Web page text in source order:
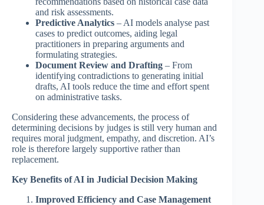
and risk assessments.
Predictive Analytics – AI models analyse past
cases to predict outcomes, aiding legal
practitioners in preparing arguments and
formulating strategies.
Document Review and Drafting – From
identifying contradictions to generating initial
drafts, AI tools reduce the time and effort spent
on administrative tasks.
Considering these advancements, the process of
determining decisions by judges is still very human and
requires moral judgment, empathy, and discretion. AI’s
role is therefore largely supportive rather than
replacement.
Key Benefits of AI in Judicial Decision Making
Improved Efficiency and Case Management